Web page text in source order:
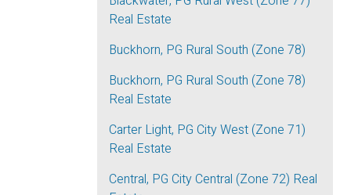
Real Estate
Buckhorn, PG Rural South (Zone 78)
Buckhorn, PG Rural South (Zone 78)
Real Estate
Carter Light, PG City West (Zone 71)
Real Estate
Central, PG City Central (Zone 72) Real